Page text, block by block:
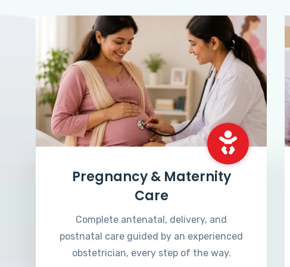
Pregnancy & Maternity
Care
Complete antenatal, delivery, and
postnatal care guided by an experienced
obstetrician, every step of the way.